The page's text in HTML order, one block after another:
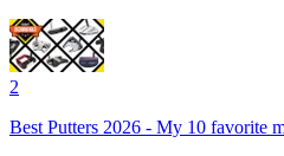
2
Best Putters 2026 - My 10 favorite